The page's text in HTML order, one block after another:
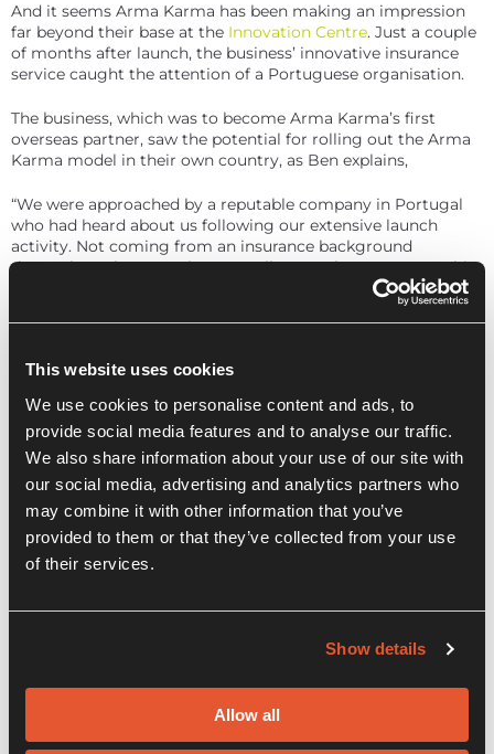
This website uses cookies
We use cookies to personalise content and ads, to
provide social media features and to analyse our traffic.
We also share information about your use of our site with
our social media, advertising and analytics partners who
may combine it with other information that you’ve
provided to them or that they’ve collected from your use
of their services.
Show details
Allow all
And it seems Arma Karma has been making an impression
far beyond their base at the Innovation Centre. Just a couple
of months after launch, the business’ innovative insurance
service caught the attention of a Portuguese organisation.
The business, which was to become Arma Karma’s first
overseas partner, saw the potential for rolling out the Arma
Karma model in their own country, as Ben explains,
“We were approached by a reputable company in Portugal
who had heard about us following our extensive launch
activity. Not coming from an insurance background
themselves, they were keen to talk to us about a partnership
that would facilitate a renters insurance solution in their
has welcomed new charity supporters with each signup.
While the plan remains to rotate their panel of four partner
charities each quarter with another four, the business has
extended the first “stint” for Rainforest Trust UK, ShelterBox,
YoungMinds and Railway Children. This is to give them the
best opportunity to start seeing the donations coming in
from subscribers, says Ben,
“The number of subscribers is not going to be as high right
after launch as it will be when we’ve been going for a while,
run at it. We’re having good conversations with them and
In the meantime,Arma Karmahas been named among
some of the most ethical insurance companies, where they
scored top marks on the Good Shopping Guide.